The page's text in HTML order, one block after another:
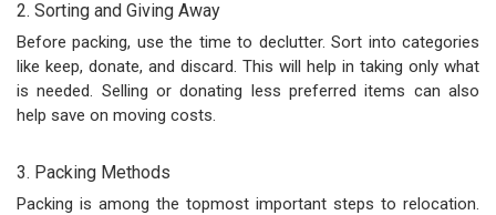
2. Sorting and Giving Away
Before packing, use the time to declutter. Sort into categories
like keep, donate, and discard. This will help in taking only what
is needed. Selling or donating less preferred items can also
help save on moving costs.
3. Packing Methods
Packing is among the topmost important steps to relocation.